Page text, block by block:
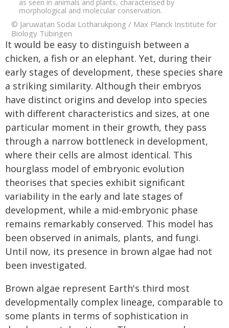
as seen in animals and plants, characterised by
morphological and molecular conservation.
© Jaruwatan Sodai Lotharukpong / Max Planck Institute for
Biology Tübingen
It would be easy to distinguish between a
chicken, a fish or an elephant. Yet, during their
early stages of development, these species share
a striking similarity. Although their embryos
have distinct origins and develop into species
with different characteristics and sizes, at one
particular moment in their growth, they pass
through a narrow bottleneck in development,
where their cells are almost identical. This
hourglass model of embryonic evolution
theorises that species exhibit significant
variability in the early and late stages of
development, while a mid-embryonic phase
remains remarkably conserved. This model has
been observed in animals, plants, and fungi.
Until now, its presence in brown algae had not
been investigated.
Brown algae represent Earth's third most
developmentally complex lineage, comparable to
some plants in terms of sophistication in